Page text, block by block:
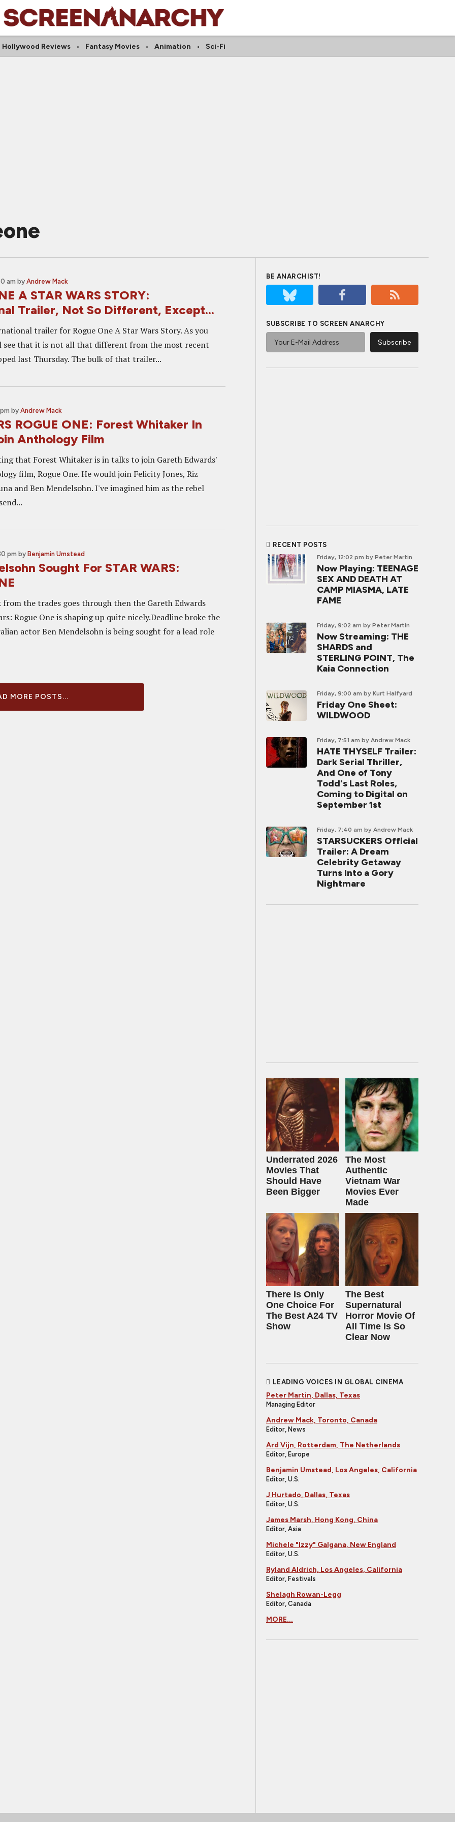
Hollywood Reviews Fantasy Movies Animation Sci-Fi
am by Andrew Mack
A STAR WARS STORY:
Trailer, Not So Different, Except...
trailer for Rogue One A Star Wars Story. As you
see that it is not all that different from the most recent
last Thursday. The bulk of that trailer...
by Andrew Mack
ROGUE ONE: Forest Whitaker In
Anthology Film
that Forest Whitaker is in talks to join Gareth Edwards'
film, Rogue One. He would join Felicity Jones, Riz
and Ben Mendelsohn. I've imagined him as the rebel
pm by Benjamin Umstead
Sought For STAR WARS:
the trades goes through then the Gareth Edwards
Rogue One is shaping up quite nicely.Deadline broke the
actor Ben Mendelsohn is being sought for a lead role
MORE POSTS...
BE ANARCHIST!
SUBSCRIBE TO SCREEN ANARCHY
RECENT POSTS
Friday, 12:02 pm by Peter Martin
Now Playing: TEENAGE
SEX AND DEATH AT
CAMP MIASMA, LATE
FAME
Friday, 9:02 am by Peter Martin
Now Streaming: THE
SHARDS and
STERLING POINT, The
Kaia Connection
Friday, 9:00 am by Kurt Halfyard
Friday One Sheet:
WILDWOOD
Friday, 7:51 am by Andrew Mack
HATE THYSELF Trailer:
Dark Serial Thriller,
And One of Tony
Todd's Last Roles,
Coming to Digital on
September 1st
Friday, 7:40 am by Andrew Mack
STARSUCKERS Official
Trailer: A Dream
Celebrity Getaway
Turns Into a Gory
Nightmare
Underrated 2026
Movies That
Should Have
Been Bigger
The Most
Authentic
Vietnam War
Movies Ever
Made
There Is Only
One Choice For
The Best A24 TV
Show
The Best
Supernatural
Horror Movie Of
All Time Is So
Clear Now
LEADING VOICES IN GLOBAL CINEMA
Peter Martin, Dallas, Texas
Managing Editor
Andrew Mack, Toronto, Canada
Editor, News
Ard Vijn, Rotterdam, The Netherlands
Editor, Europe
Benjamin Umstead, Los Angeles, California
Editor, U.S.
J Hurtado, Dallas, Texas
Editor, U.S.
James Marsh, Hong Kong, China
Editor, Asia
Michele "Izzy" Galgana, New England
Editor, U.S.
Ryland Aldrich, Los Angeles, California
Editor, Festivals
Shelagh Rowan-Legg
Editor, Canada
MORE...